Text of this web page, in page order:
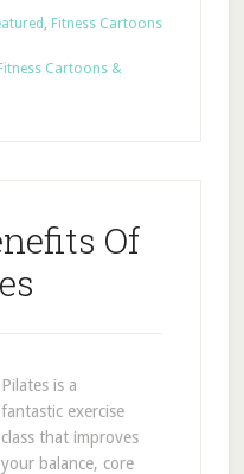
, Fitness Cartoons
Fitness Cartoons &
Of
Pilates is a
fantastic exercise
class that improves
your balance, core